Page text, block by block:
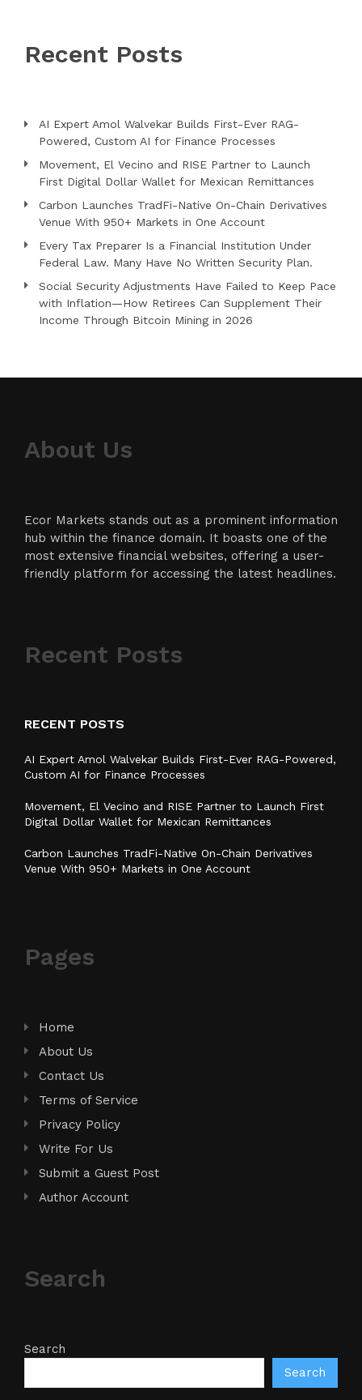
Recent Posts
AI Expert Amol Walvekar Builds First-Ever RAG-
Powered, Custom AI for Finance Processes
Movement, El Vecino and RISE Partner to Launch
First Digital Dollar Wallet for Mexican Remittances
Carbon Launches TradFi-Native On-Chain Derivatives
Venue With 950+ Markets in One Account
Every Tax Preparer Is a Financial Institution Under
Federal Law. Many Have No Written Security Plan.
Social Security Adjustments Have Failed to Keep Pace
with Inflation—How Retirees Can Supplement Their
Income Through Bitcoin Mining in 2026
About Us
Ecor Markets stands out as a prominent information
hub within the finance domain. It boasts one of the
most extensive financial websites, offering a user-
friendly platform for accessing the latest headlines.
Recent Posts
RECENT POSTS
AI Expert Amol Walvekar Builds First-Ever RAG-Powered,
Custom AI for Finance Processes
Movement, El Vecino and RISE Partner to Launch First
Digital Dollar Wallet for Mexican Remittances
Carbon Launches TradFi-Native On-Chain Derivatives
Venue With 950+ Markets in One Account
Pages
Home
About Us
Contact Us
Terms of Service
Privacy Policy
Write For Us
Submit a Guest Post
Author Account
Search
Search
Search